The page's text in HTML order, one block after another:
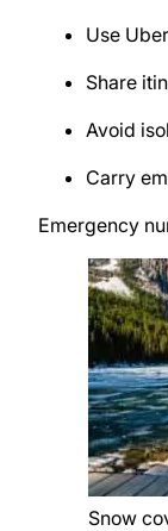
Use
Share
Avoid
Carry
Emergency
Snow